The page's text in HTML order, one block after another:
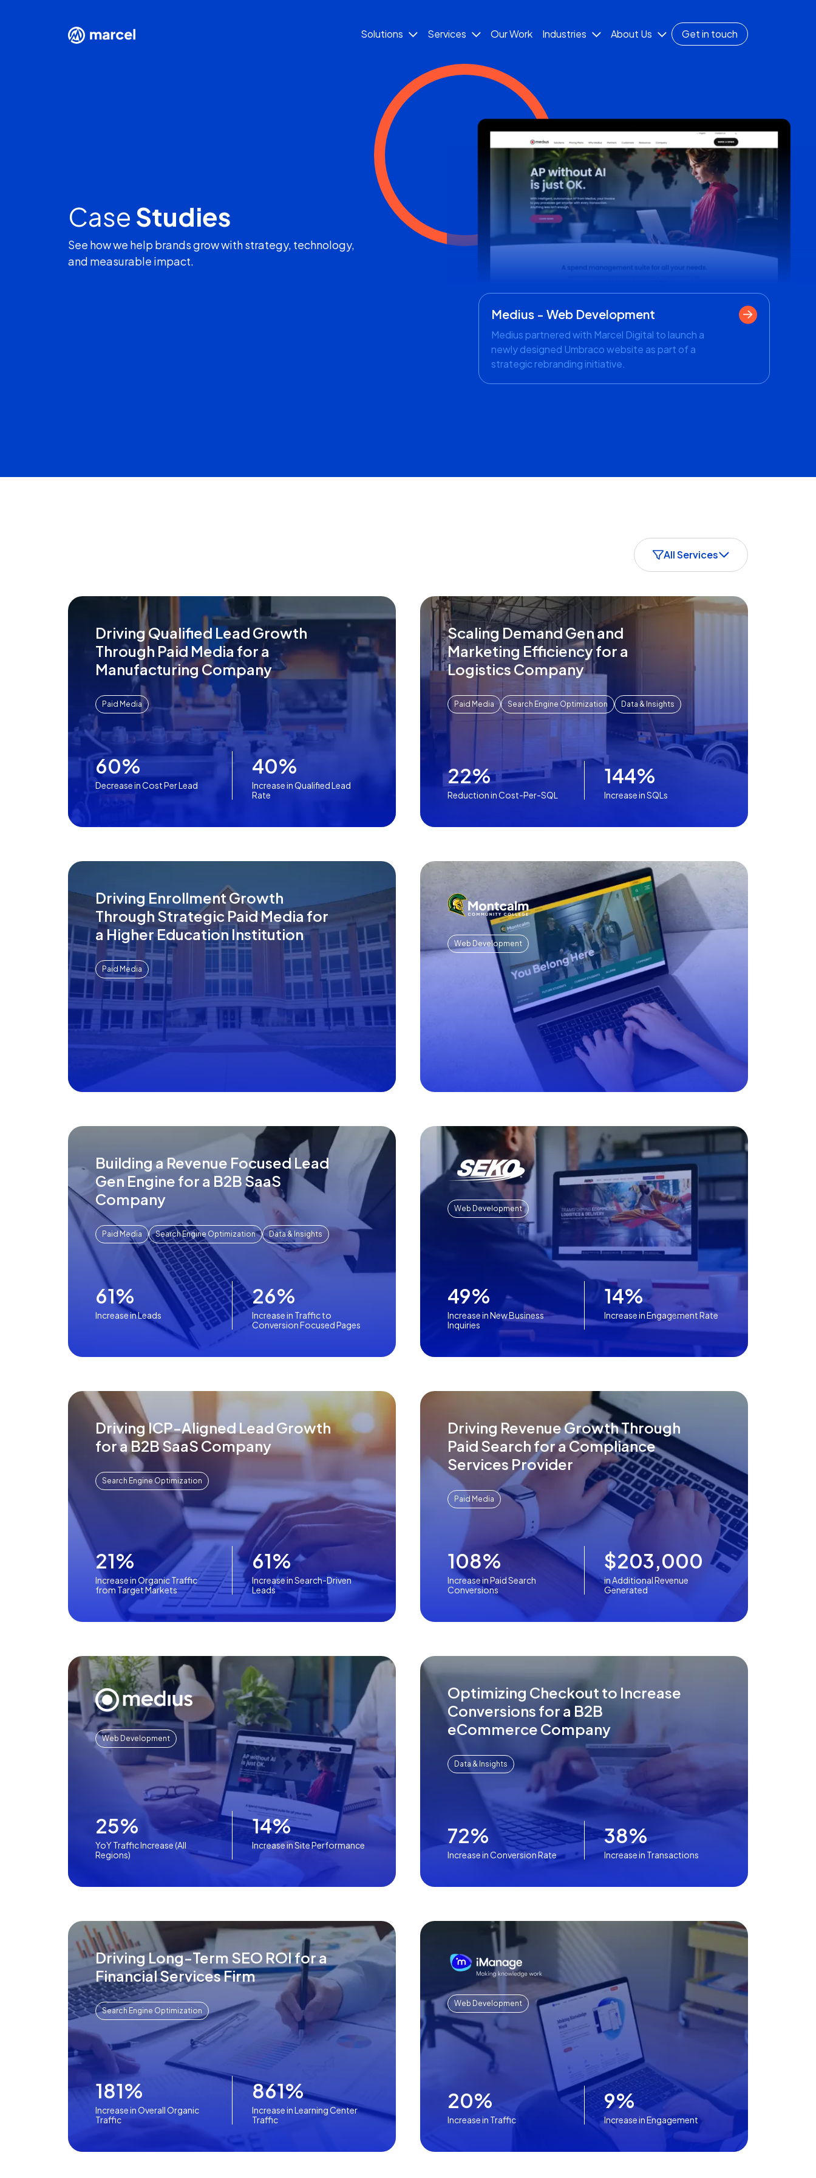
Get in touch
Solutions Services Our Work Industries About Us
Case Studies
See how we help brands grow with strategy, technology,
and measurable impact.
Medius - Web Development
Medius partnered with Marcel Digital to launch a
newly designed Umbraco website as part of a
strategic rebranding initiative.
All Services
Driving Qualified Lead Growth
Through Paid Media for a
Manufacturing Company
Paid Media
60%
Decrease in Cost Per Lead
40%
Increase in Qualified Lead
Rate
Scaling Demand Gen and
Marketing Efficiency for a
Logistics Company
Paid Media Search Engine Optimization Data & Insights
22%
Reduction in Cost-Per-SQL
144%
Increase in SQLs
Driving Enrollment Growth
Through Strategic Paid Media for
a Higher Education Institution
Paid Media
Web Development
Building a Revenue Focused Lead
Gen Engine for a B2B SaaS
Company
Paid Media Search Engine Optimization Data & Insights
61%
Increase in Leads
26%
Increase in Traffic to
Conversion Focused Pages
Web Development
49%
Increase in New Business
Inquiries
14%
Increase in Engagement Rate
Driving ICP-Aligned Lead Growth
for a B2B SaaS Company
Search Engine Optimization
21%
Increase in Organic Traffic
from Target Markets
61%
Increase in Search-Driven
Leads
Driving Revenue Growth Through
Paid Search for a Compliance
Services Provider
Paid Media
108%
Increase in Paid Search
Conversions
$203,000
in Additional Revenue
Generated
Web Development
25%
YoY Traffic Increase (All
Regions)
14%
Increase in Site Performance
Optimizing Checkout to Increase
Conversions for a B2B
eCommerce Company
Data & Insights
72%
Increase in Conversion Rate
38%
Increase in Transactions
Driving Long-Term SEO ROI for a
Financial Services Firm
Search Engine Optimization
181%
Increase in Overall Organic
Traffic
861%
Increase in Learning Center
Traffic
Web Development
20%
Increase in Traffic
9%
Increase in Engagement